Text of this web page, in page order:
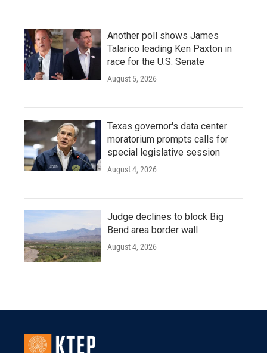
Another poll shows James
Talarico leading Ken Paxton in
race for the U.S. Senate
August 5, 2026
Texas governor's data center
moratorium prompts calls for
special legislative session
August 4, 2026
Judge declines to block Big
Bend area border wall
August 4, 2026